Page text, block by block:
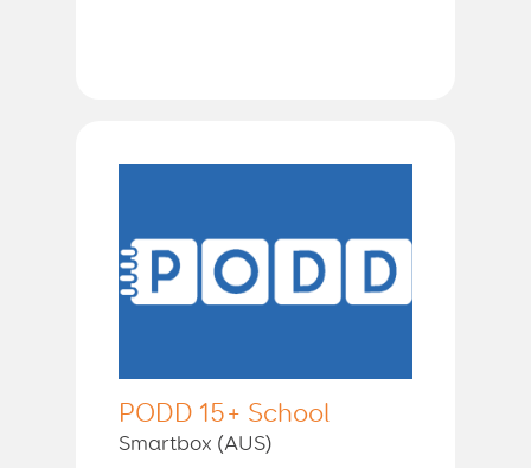
PODD 15+ School
Smartbox (AUS)